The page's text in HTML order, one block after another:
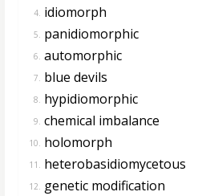
4. idiomorph
5. panidiomorphic
6. automorphic
7. blue devils
8. hypidiomorphic
9. chemical imbalance
10. holomorph
11. heterobasidiomycetous
12. genetic modification